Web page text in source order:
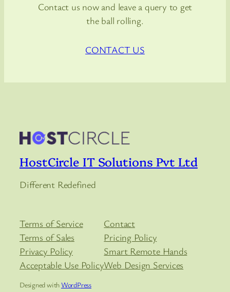
Contact us now and leave a query to get
the ball rolling.
CONTACT US
HostCircle IT Solutions Pvt Ltd
Different Redefined
Terms of Service
Terms of Sales
Privacy Policy
Acceptable Use Policy
Contact
Pricing Policy
Smart Remote Hands
Web Design Services
Designed withWordPress